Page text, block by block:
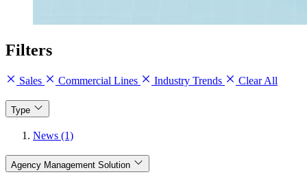
Filters
Sales Commercial Lines Industry Trends Clear All
Type
News (1)
Agency Management Solution